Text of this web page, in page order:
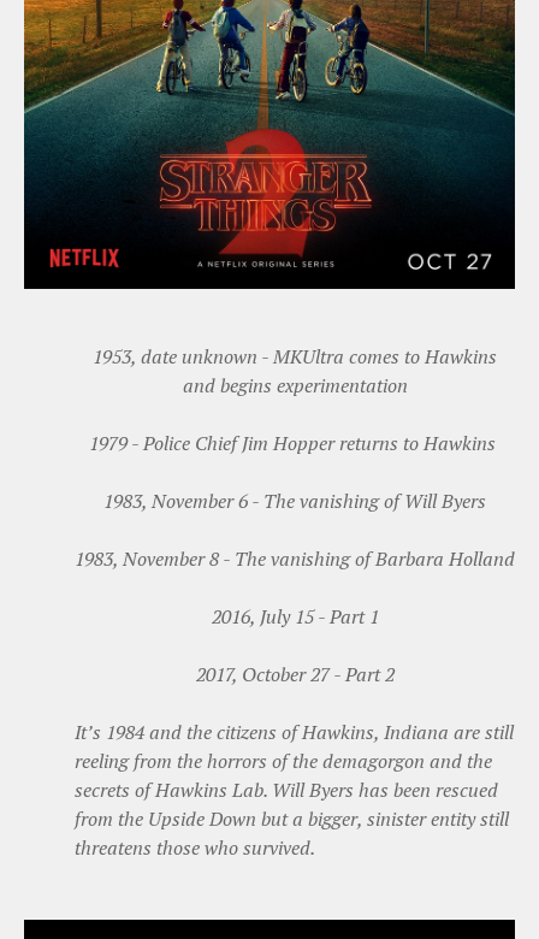
1953, date unknown - MKUltra comes to Hawkins
and begins experimentation
1979 - Police Chief Jim Hopper returns to Hawkins
1983, November 6 - The vanishing of Will Byers
1983, November 8 - The vanishing of Barbara Holland
2016, July 15 - Part 1
2017, October 27 - Part 2
It’s 1984 and the citizens of Hawkins, Indiana are still
reeling from the horrors of the demagorgon and the
secrets of Hawkins Lab. Will Byers has been rescued
from the Upside Down but a bigger, sinister entity still
threatens those who survived.